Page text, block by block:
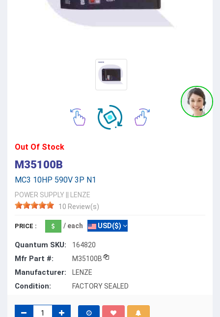
Out Of Stock
M35100B
MC3 10HP 590V 3P N1
POWER SUPPLY
LENZE
10 Review(s)
PRICE : / each USD($)
Quantum SKU: 164820
Mfr Part #: M35100B
Manufacturer: LENZE
Condition: FACTORY SEALED